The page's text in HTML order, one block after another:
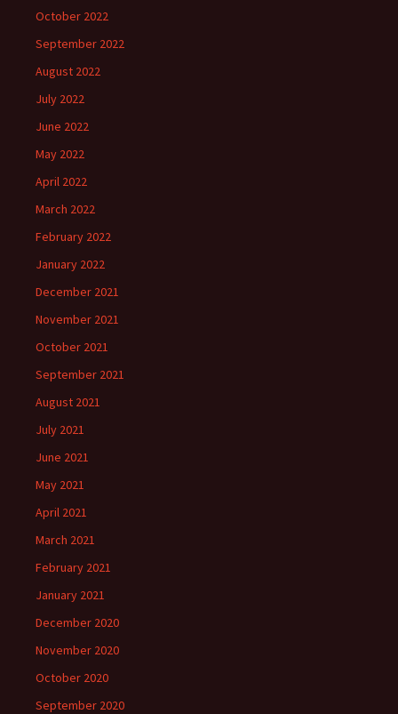
October 2022
September 2022
August 2022
July 2022
June 2022
May 2022
April 2022
March 2022
February 2022
January 2022
December 2021
November 2021
October 2021
September 2021
August 2021
July 2021
June 2021
May 2021
April 2021
March 2021
February 2021
January 2021
December 2020
November 2020
October 2020
September 2020